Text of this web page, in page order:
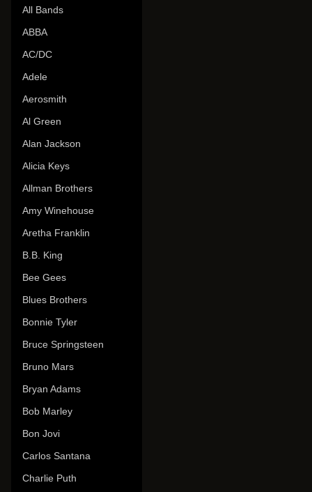
All Bands
ABBA
AC/DC
Adele
Aerosmith
Al Green
Alan Jackson
Alicia Keys
Allman Brothers
Amy Winehouse
Aretha Franklin
B.B. King
Bee Gees
Blues Brothers
Bonnie Tyler
Bruce Springsteen
Bruno Mars
Bryan Adams
Bob Marley
Bon Jovi
Carlos Santana
Charlie Puth